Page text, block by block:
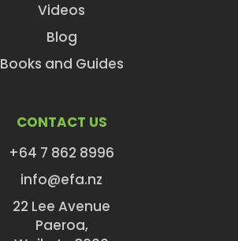
Videos
Blog
Books and Guides
CONTACT US
+64 7 862 8996
info@efa.nz
22 Lee Avenue
Paeroa,